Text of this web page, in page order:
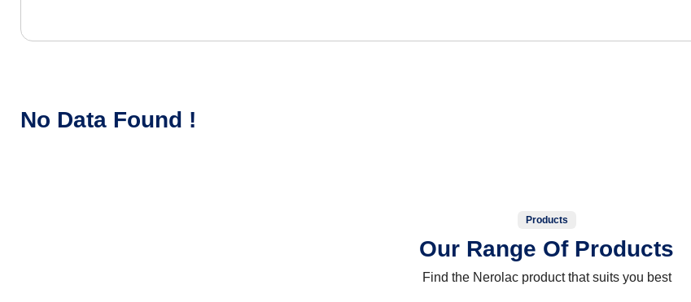
No Data Found !
Products
Our Range Of Products
Find the Nerolac product that suits you best